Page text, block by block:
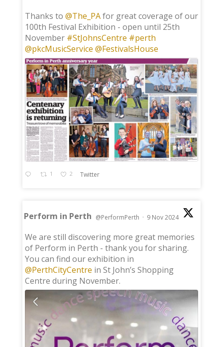
Thanks to @The_PAfor great coverage of our
100th Festival Exhibition - open until 25th
November #StJohnsCentre #perth
@pkcMusicService @FestivalsHouse
1 2 Twitter
Perform in Perth @PerformPerth · 9 Nov 2024
We are still discovering more great memories
of Perform in Perth - thank you for sharing.
You can find our exhibition in
@PerthCityCentre in St John’s Shopping
Centre during November.